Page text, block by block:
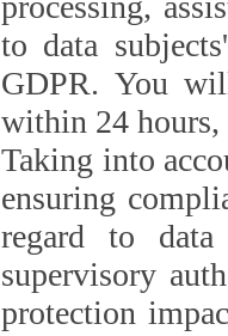
to data
GDPR. You will
within 24 hours,
Taking into
ensuring
regard to
supervisory
protection